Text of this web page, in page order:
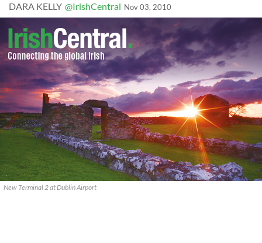
DARA KELLY @IrishCentral Nov 03, 2010
New Terminal 2 at Dublin Airport